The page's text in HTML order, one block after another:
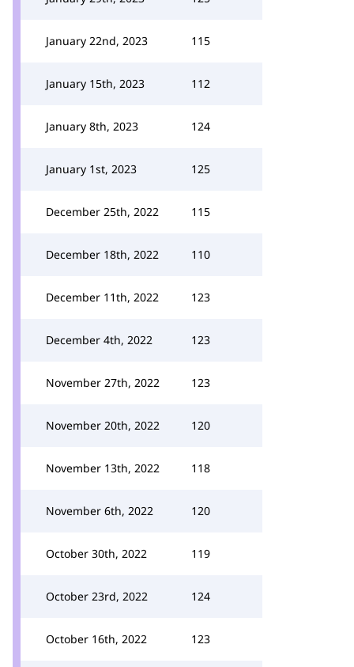
January 22nd, 2023 115
January 15th, 2023 112
January 8th, 2023 124
January 1st, 2023 125
December 25th, 2022 115
December 18th, 2022 110
December 11th, 2022 123
December 4th, 2022 123
November 27th, 2022 123
November 20th, 2022 120
November 13th, 2022 118
November 6th, 2022 120
October 30th, 2022 119
October 23rd, 2022 124
October 16th, 2022 123